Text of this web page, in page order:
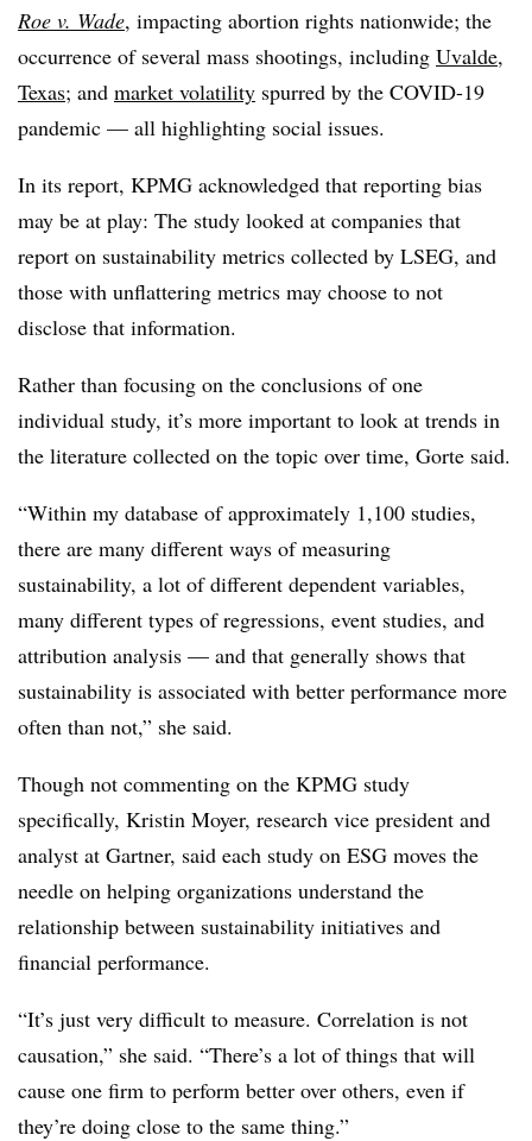
Roe v. Wade, impacting abortion rights nationwide; the
occurrence of several mass shootings, including Uvalde,
Texas; and market volatility spurred by the COVID-19
pandemic — all highlighting social issues.
In its report, KPMG acknowledged that reporting bias
may be at play: The study looked at companies that
report on sustainability metrics collected by LSEG, and
those with unflattering metrics may choose to not
disclose that information.
Rather than focusing on the conclusions of one
individual study, it’s more important to look at trends in
the literature collected on the topic over time, Gorte said.
“Within my database of approximately 1,100 studies,
there are many different ways of measuring
sustainability, a lot of different dependent variables,
many different types of regressions, event studies, and
attribution analysis — and that generally shows that
sustainability is associated with better performance more
often than not,” she said.
Though not commenting on the KPMG study
specifically, Kristin Moyer, research vice president and
analyst at Gartner, said each study on ESG moves the
needle on helping organizations understand the
relationship between sustainability initiatives and
financial performance.
“It’s just very difficult to measure. Correlation is not
causation,” she said. “There’s a lot of things that will
cause one firm to perform better over others, even if
they’re doing close to the same thing.”